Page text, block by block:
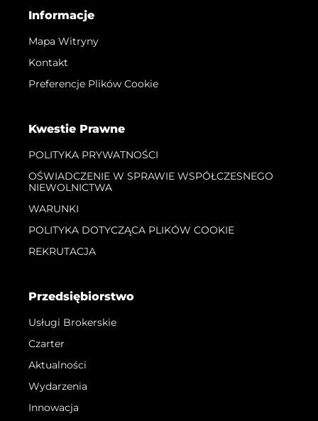
Informacje
Mapa Witryny
Kontakt
Preferencje Plików Cookie
Kwestie Prawne
POLITYKA PRYWATNOŚCI
OŚWIADCZENIE W SPRAWIE WSPÓŁCZESNEGO
NIEWOLNICTWA
WARUNKI
POLITYKA DOTYCZĄCA PLIKÓW COOKIE
REKRUTACJA
Przedsiębiorstwo
Usługi Brokerskie
Czarter
Aktualności
Wydarzenia
Innowacja